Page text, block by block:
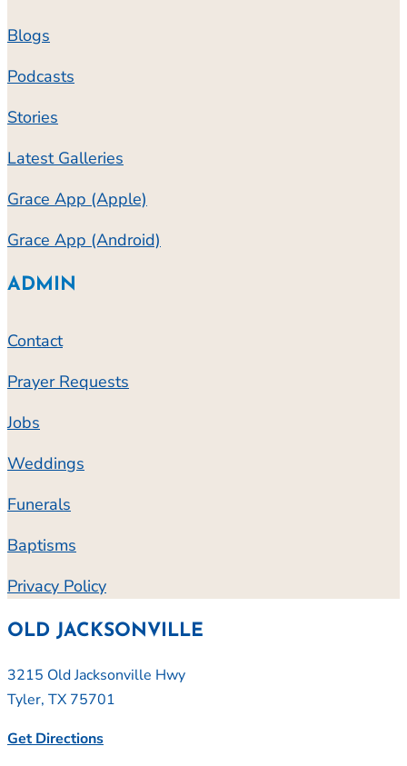
Blogs
Podcasts
Stories
Latest Galleries
Grace App (Apple)
Grace App (Android)
ADMIN
Contact
Prayer Requests
Jobs
Weddings
Funerals
Baptisms
Privacy Policy
OLD JACKSONVILLE
3215 Old Jacksonville Hwy
Tyler, TX 75701
Get Directions